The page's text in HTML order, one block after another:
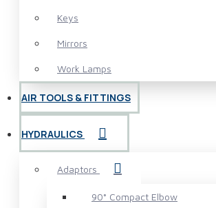
Keys
Mirrors
Work Lamps
AIR TOOLS & FITTINGS
HYDRAULICS
Adaptors
90° Compact Elbow